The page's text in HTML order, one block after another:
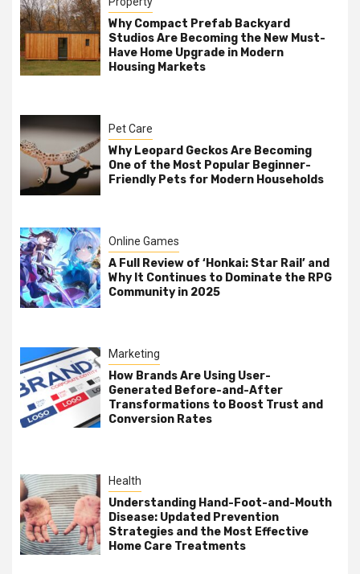
Why Compact Prefab Backyard
Studios Are Becoming the New Must-
Have Home Upgrade in Modern
Housing Markets
Pet Care
Why Leopard Geckos Are Becoming
One of the Most Popular Beginner-
Friendly Pets for Modern Households
Online Games
A Full Review of ‘Honkai: Star Rail’ and
Why It Continues to Dominate the RPG
Community in 2025
Marketing
How Brands Are Using User-
Generated Before-and-After
Transformations to Boost Trust and
Conversion Rates
Health
Understanding Hand-Foot-and-Mouth
Disease: Updated Prevention
Strategies and the Most Effective
Home Care Treatments